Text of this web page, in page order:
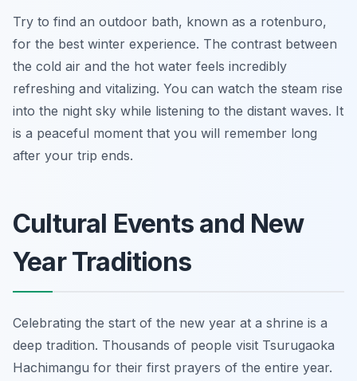
Try to find an outdoor bath, known as a rotenburo,
for the best winter experience. The contrast between
the cold air and the hot water feels incredibly
refreshing and vitalizing. You can watch the steam rise
into the night sky while listening to the distant waves. It
is a peaceful moment that you will remember long
after your trip ends.
Cultural Events and New
Year Traditions
Celebrating the start of the new year at a shrine is a
deep tradition. Thousands of people visit Tsurugaoka
Hachimangu for their first prayers of the entire year.